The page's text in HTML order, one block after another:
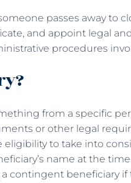
passes away to
and appoint legal
procedures
from a specific
or other legal
eligibility to take into
name at the
contingent beneficiary if